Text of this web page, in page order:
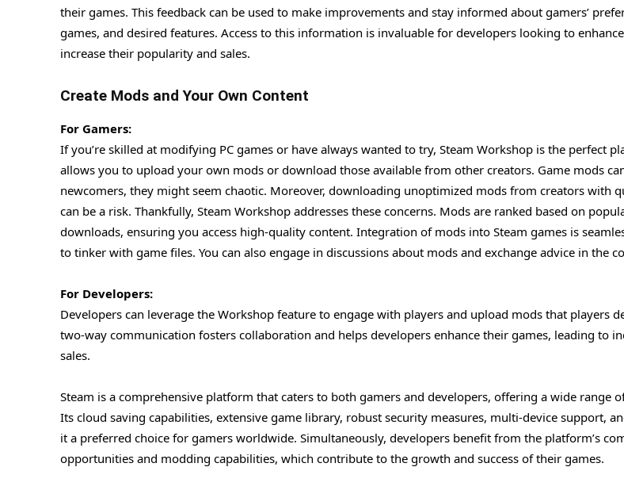
their games. This feedback can be used to make improvements and stay informed about gamers’
games, and desired features. Access to this information is invaluable for developers looking to
increase their popularity and sales.
Create Mods and Your Own Content
For Gamers:
If you’re skilled at modifying PC games or have always wanted to try, Steam Workshop is the perfect
allows you to upload your own mods or download those available from other creators. Game mods
newcomers, they might seem chaotic. Moreover, downloading unoptimized mods from creators with
can be a risk. Thankfully, Steam Workshop addresses these concerns. Mods are ranked based on
downloads, ensuring you access high-quality content. Integration of mods into Steam games is
to tinker with game files. You can also engage in discussions about mods and exchange advice in the
For Developers:
Developers can leverage the Workshop feature to engage with players and upload mods that players
two-way communication fosters collaboration and helps developers enhance their games, leading to
sales.
Steam is a comprehensive platform that caters to both gamers and developers, offering a wide range
Its cloud saving capabilities, extensive game library, robust security measures, multi-device support,
it a preferred choice for gamers worldwide. Simultaneously, developers benefit from the platform’s
opportunities and modding capabilities, which contribute to the growth and success of their games.